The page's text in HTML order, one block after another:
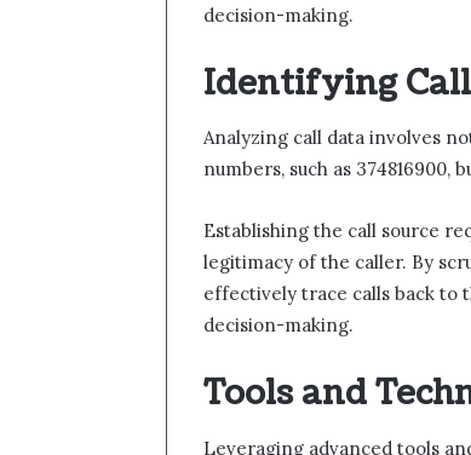
decision-making.
Identifying
Analyzing call data involves
numbers, such as
Establishing the call source
legitimacy of the caller. By
effectively trace calls back to
decision-making.
Tools and
Leveraging advanced tools